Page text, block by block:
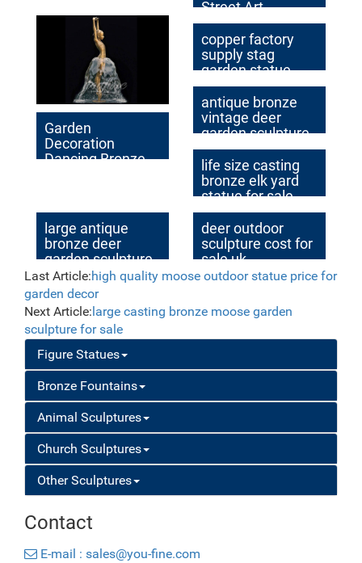
Street Art
Sculptures with
Two Bronze Man
Garden
Decoration
Dancing Bronze
copper factory
supply stag
garden statue
cost
antique bronze
vintage deer
garden sculpture
design
life size casting
bronze elk yard
statue for sale
large antique
bronze deer
garden sculpture
for yard
deer outdoor
sculpture cost for
sale uk
Last Article:high quality moose outdoor statue price for
garden decor
Next Article: large casting bronze moose garden
sculpture for sale
Figure Statues
Bronze Fountains
Animal Sculptures
Church Sculptures
Other Sculptures
Contact
E-mail : sales@you-fine.com